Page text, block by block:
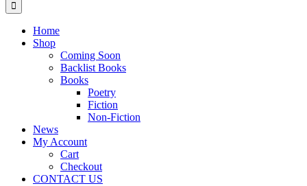
Home
Shop
Coming Soon
Backlist Books
Books
Poetry
Fiction
Non-Fiction
News
My Account
Cart
Checkout
CONTACT US